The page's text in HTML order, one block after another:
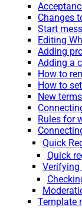
Changes
Start
Editing
Adding
Adding a
How to
How to
New
Rules for
Quick
Quick
Verifying
Template